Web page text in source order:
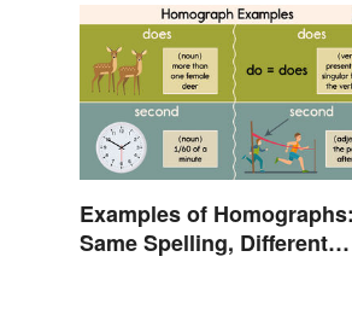
Examples of Homographs:
Same Spelling, Different